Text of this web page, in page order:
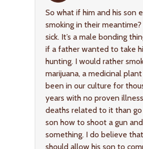
So what if him and his son
smoking in their meantime?
sick. It’s a male bonding
if a father wanted to take
hunting. I would rather
marijuana, a medicinal
been in our culture for
years with no proven
deaths related to it than
son how to shoot a gun
something. I do believe
should allow his son to